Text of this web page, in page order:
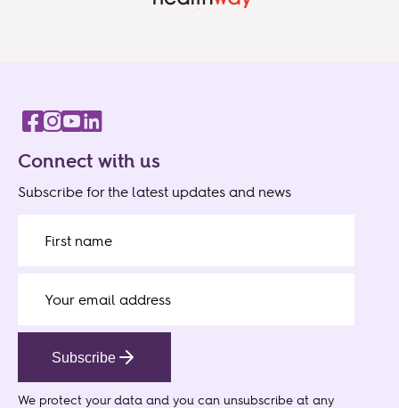
Connect with us
Subscribe for the latest updates and news
Subscribe
We protect your data and you can unsubscribe at any